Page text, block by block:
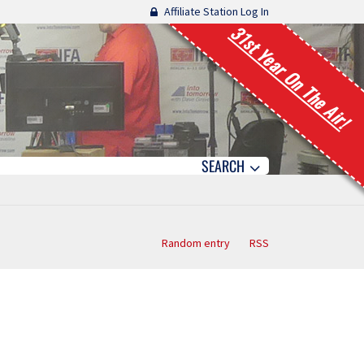
Affiliate Station Log In
31st Year On The Air!
SEARCH
Random entry RSS